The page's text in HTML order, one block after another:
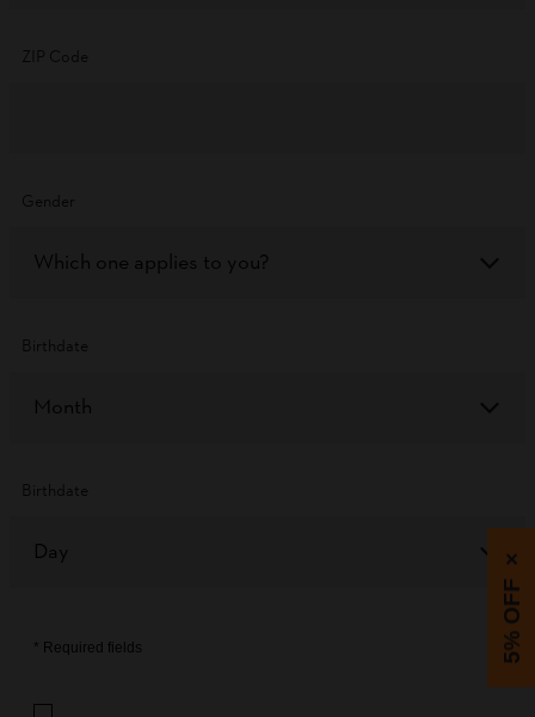
ZIP Code
Gender
Which one applies to you?
Birthdate
Month
Birthdate
Day
* Required fields 5% OFF
×